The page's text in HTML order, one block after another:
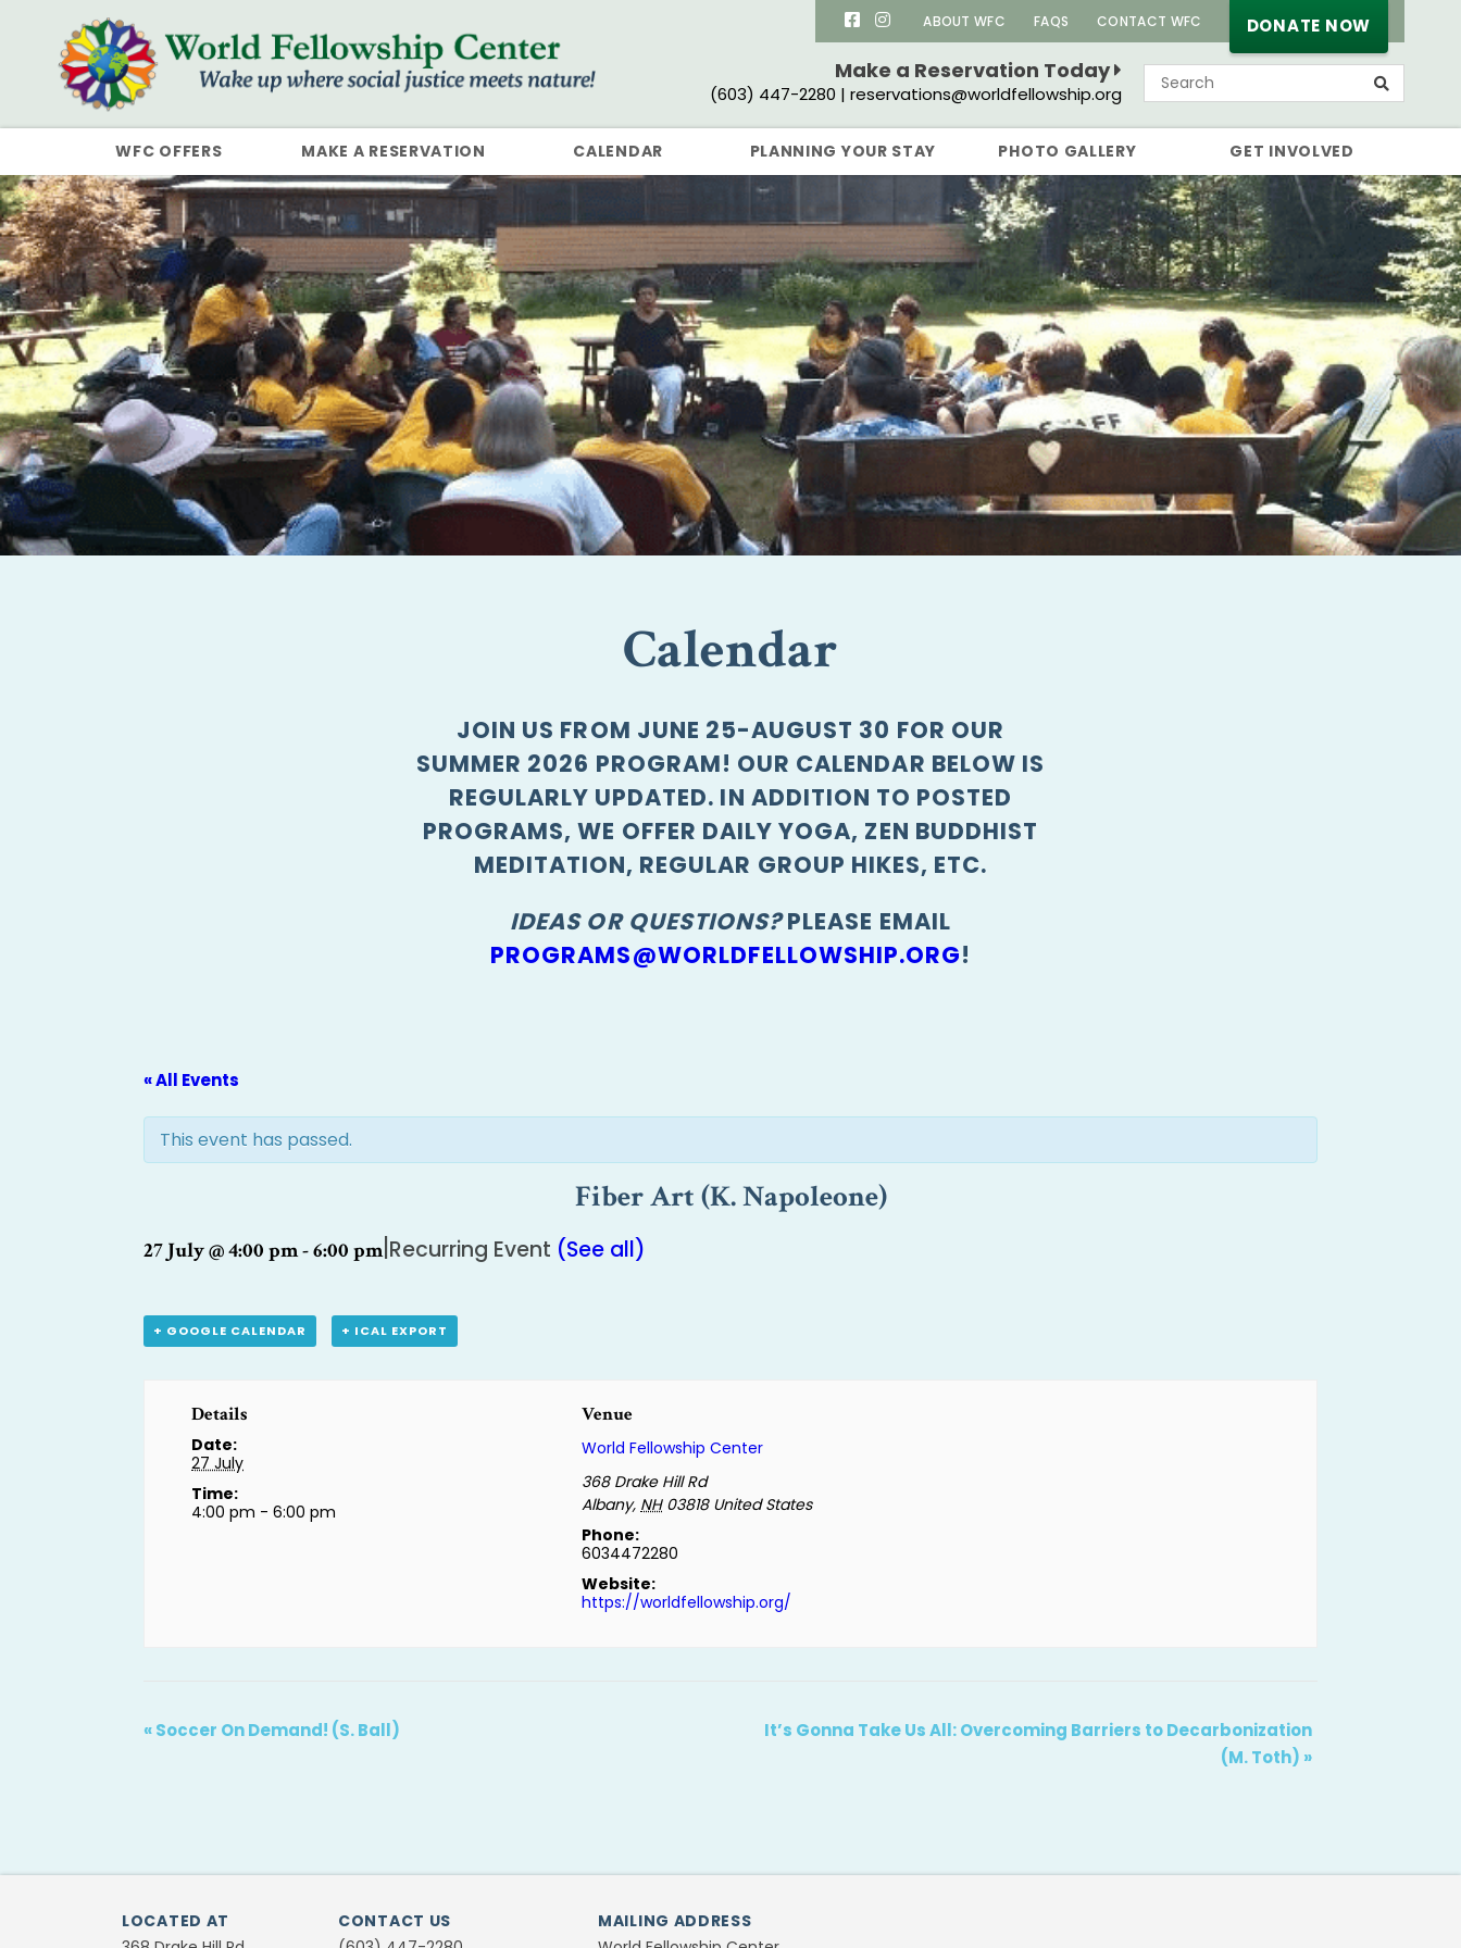
ABOUT WFC FAQS CONTACT WFC DONATE NOW
Make a Reservation Today
(603) 447-2280 | reservations@worldfellowship.org
WFC OFFERS MAKE A RESERVATION CALENDAR PLANNING YOUR STAY PHOTO GALLERY GET INVOLVED
Calendar
JOIN US FROM JUNE 25-AUGUST 30 FOR OUR
SUMMER 2026 PROGRAM! OUR CALENDAR BELOW IS
REGULARLY UPDATED. IN ADDITION TO POSTED
PROGRAMS, WE OFFER DAILY YOGA, ZEN BUDDHIST
MEDITATION, REGULAR GROUP HIKES, ETC.
IDEAS OR QUESTIONS?PLEASE EMAIL
PROGRAMS@WORLDFELLOWSHIP.ORG!
« All Events
This event has passed.
Fiber Art (K. Napoleone)
27 July @ 4:00 pm-6:00 pm|Recurring Event (See all)
+ GOOGLE CALENDAR + ICAL EXPORT
Details
Date:
27 July
Time:
4:00 pm - 6:00 pm
Venue
World Fellowship Center
368 Drake Hill Rd
Albany, NH 03818 United States
Phone:
6034472280
Website:
https://worldfellowship.org/
«Soccer On Demand! (S. Ball)
It’s Gonna Take Us All: Overcoming Barriers to Decarbonization
(M. Toth) »
LOCATED AT
CONTACT US
MAILING ADDRESS